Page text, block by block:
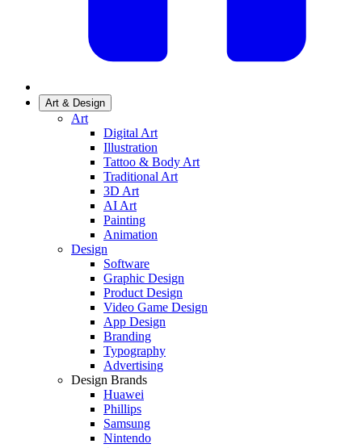
Art & Design
Art
Digital Art
Illustration
Tattoo & Body Art
Traditional Art
3D Art
AI Art
Painting
Animation
Design
Software
Graphic Design
Product Design
Video Game Design
App Design
Branding
Typography
Advertising
Design Brands
Huawei
Phillips
Samsung
Nintendo